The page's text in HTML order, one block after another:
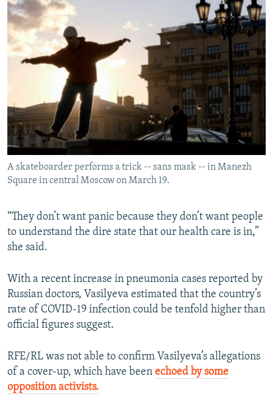
A skateboarder performs a trick -- sans mask -- in Manezh
Square in central Moscow on March 19.
“They don’t want panic because they don’t want people
to understand the dire state that our health care is in,”
she said.
With a recent increase in pneumonia cases reported by
Russian doctors, Vasilyeva estimated that the country’s
rate of COVID-19 infection could be tenfold higher than
official figures suggest.
RFE/RL was not able to confirm Vasilyeva’s allegations
of a cover-up, which have been echoed by some
opposition activists.